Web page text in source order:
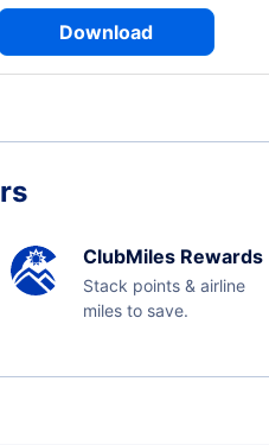
Download
ClubMiles Rewards
Stack points & airline
miles to save.